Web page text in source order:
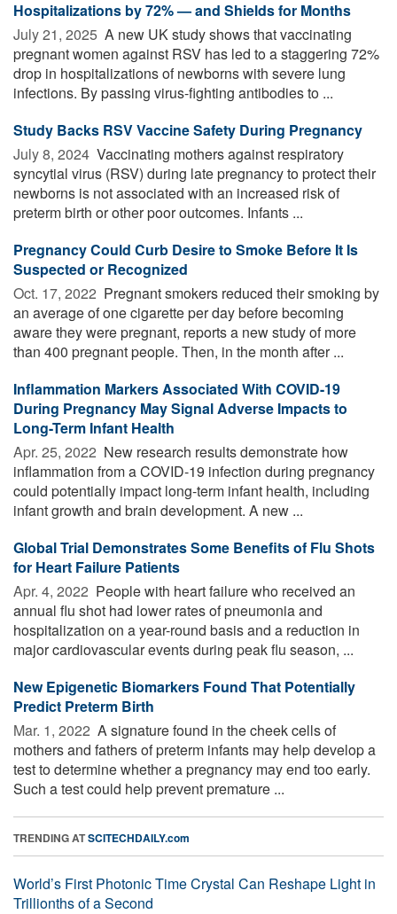
Hospitalizations by 72% — and Shields for Months
July 21, 2025  A new UK study shows that vaccinating
pregnant women against RSV has led to a staggering 72%
drop in hospitalizations of newborns with severe lung
infections. By passing virus-fighting antibodies to ...
Study Backs RSV Vaccine Safety During Pregnancy
July 8, 2024  Vaccinating mothers against respiratory
syncytial virus (RSV) during late pregnancy to protect their
newborns is not associated with an increased risk of
preterm birth or other poor outcomes. Infants ...
Pregnancy Could Curb Desire to Smoke Before It Is
Suspected or Recognized
Oct. 17, 2022  Pregnant smokers reduced their smoking by
an average of one cigarette per day before becoming
aware they were pregnant, reports a new study of more
than 400 pregnant people. Then, in the month after ...
Inflammation Markers Associated With COVID-19
During Pregnancy May Signal Adverse Impacts to
Long-Term Infant Health
Apr. 25, 2022  New research results demonstrate how
inflammation from a COVID-19 infection during pregnancy
could potentially impact long-term infant health, including
infant growth and brain development. A new ...
Global Trial Demonstrates Some Benefits of Flu Shots
for Heart Failure Patients
Apr. 4, 2022  People with heart failure who received an
annual flu shot had lower rates of pneumonia and
hospitalization on a year-round basis and a reduction in
major cardiovascular events during peak flu season, ...
New Epigenetic Biomarkers Found That Potentially
Predict Preterm Birth
Mar. 1, 2022  A signature found in the cheek cells of
mothers and fathers of preterm infants may help develop a
test to determine whether a pregnancy may end too early.
Such a test could help prevent premature ...
TRENDING ATSCITECHDAILY.com
World’s First Photonic Time Crystal Can Reshape Light in
Trillionths of a Second